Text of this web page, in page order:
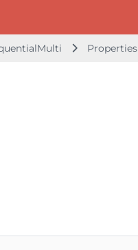
Properties